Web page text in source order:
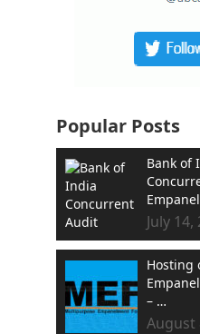
Popular Posts
Bank of
July 14,
Hosting
– …
August